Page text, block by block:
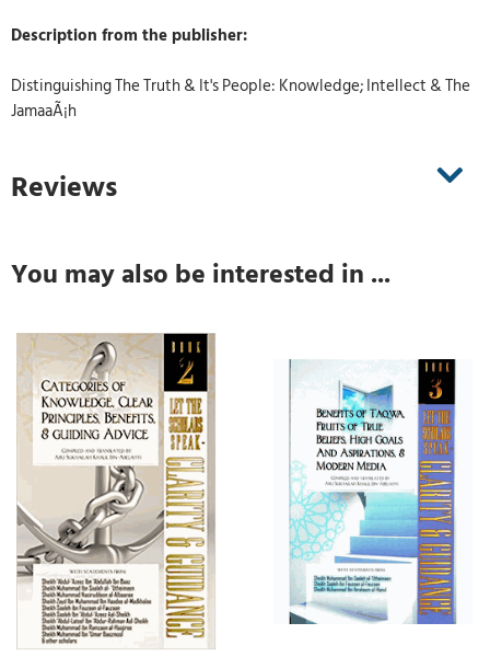
Description from the publisher:
Distinguishing The Truth & It's People: Knowledge; Intellect & The
JamaaÃ¡h
Reviews
You may also be interested in ...